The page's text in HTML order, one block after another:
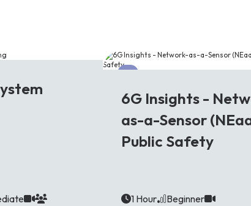
6G
6G Insights -
as-a-Sensor
Public Safety
1 Hour Beginner